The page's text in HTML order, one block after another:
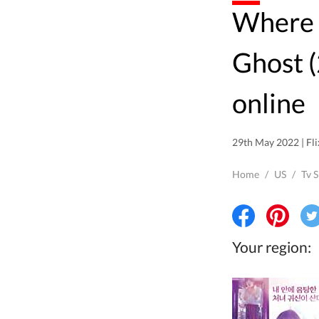
Where to watch Oh My
Ghost
online
29th May 2022 |
Home / US / Tv
Your region: